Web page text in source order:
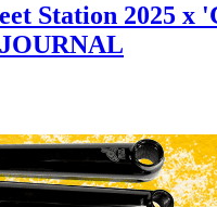
Station 2025 x